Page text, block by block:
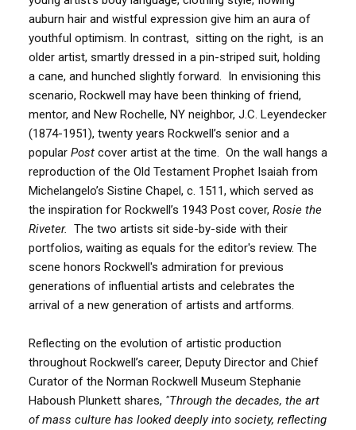
auburn hair and wistful expression give him an aura of
youthful optimism. In contrast, sitting on the right, is an
older artist, smartly dressed in a pin-striped suit, holding
a cane, and hunched slightly forward. In envisioning this
scenario, Rockwell may have been thinking of friend,
mentor, and New Rochelle, NY neighbor, J.C. Leyendecker
(1874-1951), twenty years Rockwell’s senior and a
popular Post cover artist at the time. On the wall hangs a
reproduction of the Old Testament Prophet Isaiah from
Michelangelo’s Sistine Chapel, c. 1511, which served as
the inspiration for Rockwell’s 1943 Post cover, Rosie the
Riveter. The two artists sit side-by-side with their
portfolios, waiting as equals for the editor's review. The
scene honors Rockwell's admiration for previous
generations of influential artists and celebrates the
arrival of a new generation of artists and artforms.
Reflecting on the evolution of artistic production
throughout Rockwell’s career, Deputy Director and Chief
Curator of the Norman Rockwell Museum Stephanie
Haboush Plunkett shares, "Through the decades, the art
of mass culture has looked deeply into society, reflecting